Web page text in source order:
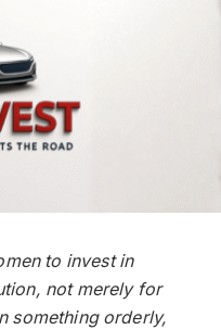
to invest in
not merely for
something orderly,